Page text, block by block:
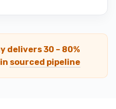
delivers 30 – 80%
sourced pipeline